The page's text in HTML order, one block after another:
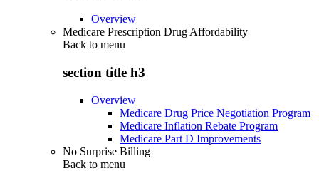
Overview
Medicare Prescription Drug Affordability
Back to menu
section title h3
Overview
Medicare Drug Price Negotiation Program
Medicare Inflation Rebate Program
Medicare Part D Improvements
No Surprise Billing
Back to menu